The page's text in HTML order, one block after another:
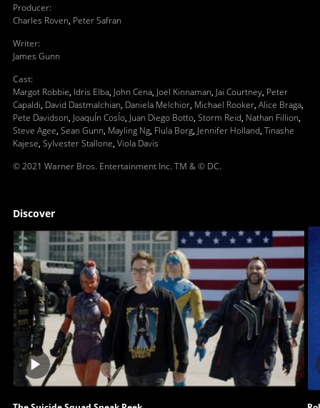
Producer:
Charles Roven, Peter Safran
Writer:
James Gunn
Cast:
Margot Robbie, Idris Elba, John Cena, Joel Kinnaman, Jai Courtney, Peter
Capaldi, David Dastmalchian, Daniela Melchior, Michael Rooker, Alice Braga,
Pete Davidson, JoaquÍn CosÍo, Juan Diego Botto, Storm Reid, Nathan Fillion,
Steve Agee, Sean Gunn, Mayling Ng, Flula Borg, Jennifer Holland, Tinashe
Kajese, Sylvester Stallone, Viola Davis
© 2021 Warner Bros. Entertainment Inc. TM & © DC.
Discover
Play
video